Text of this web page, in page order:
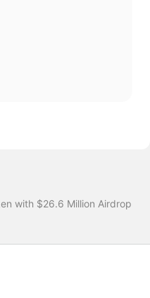
with $26.6 Million Airdrop